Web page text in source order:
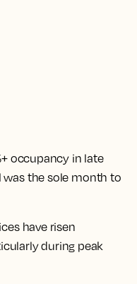
occupancy in late
the sole month to
have risen
during peak